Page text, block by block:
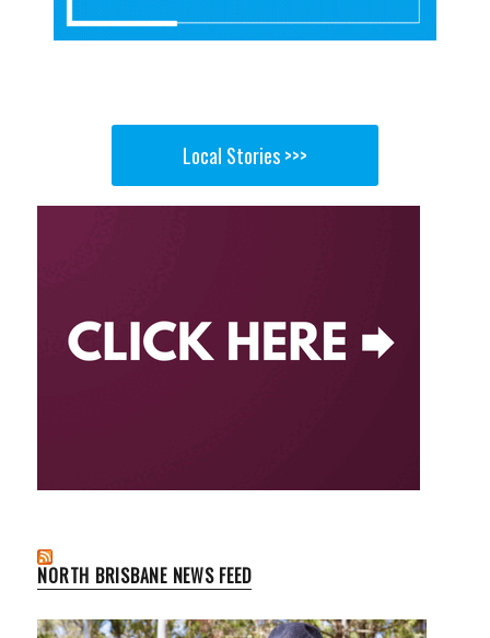
Local Stories >>>
NORTH BRISBANE NEWS FEED